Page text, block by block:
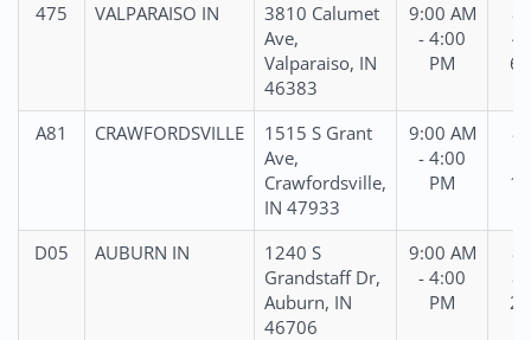
475
VALPARAISO IN
3810 Calumet
Ave,
Valparaiso, IN
46383
9:00 AM
- 4:00
PM
A81 CRAWFORDSVILLE
1515 S Grant
Ave,
Crawfordsville,
IN 47933
9:00 AM
- 4:00
PM
D05 AUBURN IN
1240 S
Grandstaff Dr,
Auburn, IN
46706
9:00 AM
- 4:00
PM